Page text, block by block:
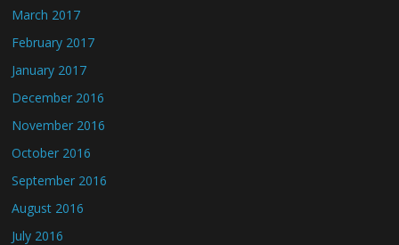
March 2017
February 2017
January 2017
December 2016
November 2016
October 2016
September 2016
August 2016
July 2016